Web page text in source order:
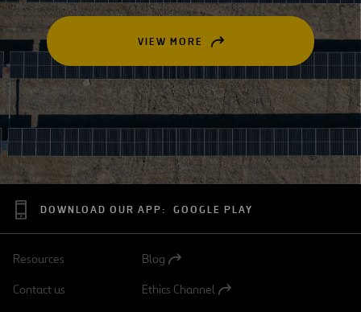
OPEN
A
NEW
TAB
VIEW MORE
DOWNLOAD OUR APP: GOOGLE PLAY
Resources
Open
a
Blog
Contact us
Open
Ethics Channel